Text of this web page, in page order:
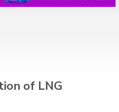
of LNG